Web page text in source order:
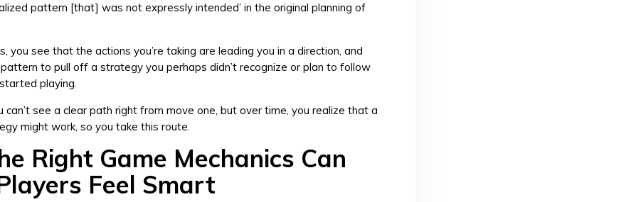
pattern [that] was not expressly intended’ in the original planning of
you see that the actions you’re taking are leading you in a direction, and
to pull off a strategy you perhaps didn’t recognize or plan to follow
playing.
can’t see a clear path right from move one, but over time, you realize that a
might work, so you take this route.
Right Game Mechanics Can
Feel Smart